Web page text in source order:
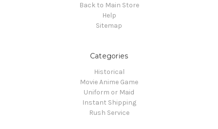
Back to Main Store
Help
Sitemap
Categories
Historical
Movie Anime Game
Uniform or Maid
Instant Shipping
Rush Service